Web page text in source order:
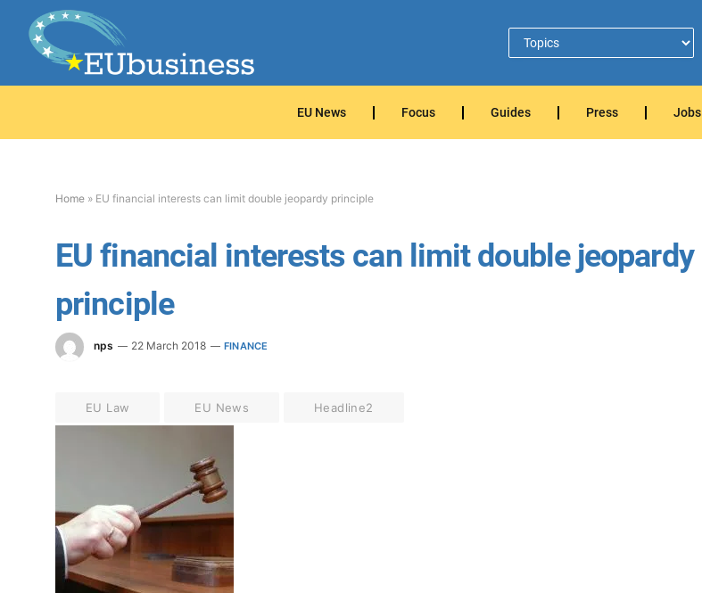
EU News Focus Guides Press Jobs
Home » EU financial interests can limit double jeopardy principle
EU financial interests can limit double jeopardy
principle
nps 22 March 2018 FINANCE
EU Law EU News Headline2